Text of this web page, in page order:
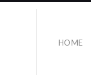
HOME